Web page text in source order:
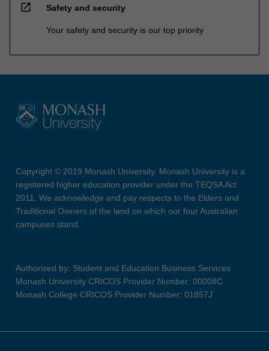
open_in_new Safety and security
Your safety and security is our top priority
Copyright © 2019 Monash University. Monash University is a
registered higher education provider under the TEQSA Act
2011. We acknowledge and pay respects to the Elders and
Traditional Owners of the land on which our four Australian
campuses stand.
Authorised by: Student and Education Business Services
Monash University CRICOS Provider Number: 00008C
Monash College CRICOS Provider Number: 01857J